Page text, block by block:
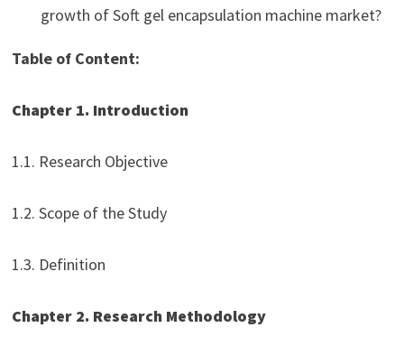
growth of Soft gel encapsulation machine market?
Table of Content:
Chapter 1. Introduction
1.1. Research Objective
1.2. Scope of the Study
1.3. Definition
Chapter 2. Research Methodology